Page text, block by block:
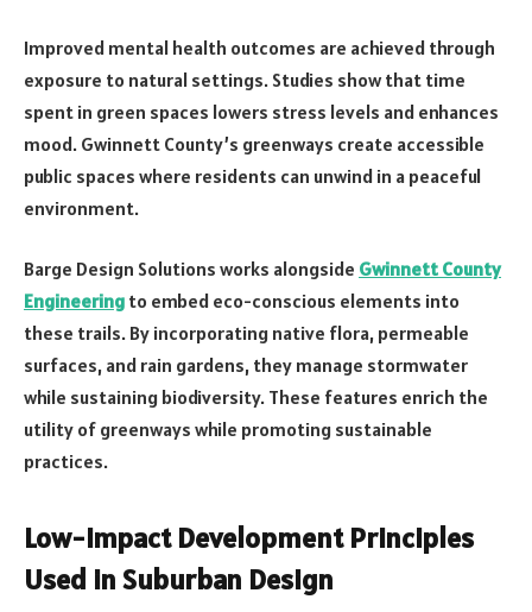
Improved mental health outcomes are achieved through
exposure to natural settings. Studies show that time
spent in green spaces lowers stress levels and enhances
mood. Gwinnett County’s greenways create accessible
public spaces where residents can unwind in a peaceful
environment.
Barge Design Solutions works alongside Gwinnett County
Engineering to embed eco-conscious elements into
these trails. By incorporating native flora, permeable
surfaces, and rain gardens, they manage stormwater
while sustaining biodiversity. These features enrich the
utility of greenways while promoting sustainable
practices.
Low-Impact Development Principles
Used in Suburban Design